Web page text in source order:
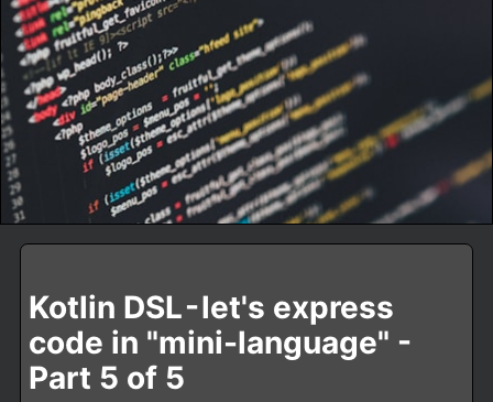
Kotlin DSL - let's express
code in "mini-language" -
Part 5 of 5